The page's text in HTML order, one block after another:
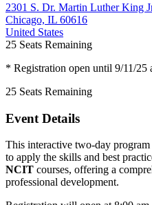
2301 S. Dr. Martin Luther King
Chicago, IL 60616
United States
25 Seats Remaining
* Registration open until 9/11/
25 Seats Remaining
Event Details
This interactive two-day
to apply the skills and best
NCIT courses, offering a
professional development.